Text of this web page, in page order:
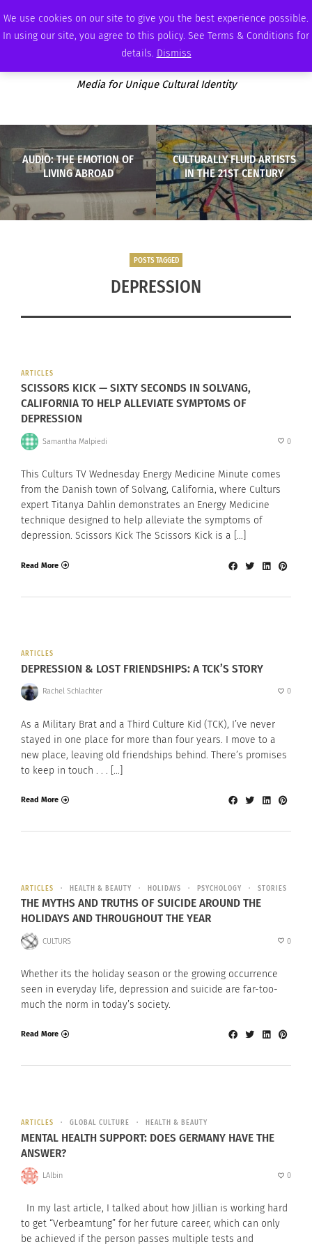
We use cookies on our site to give you the best experience possible.
In using our site, you agree to this policy. See Terms & Conditions for
details. Dismiss
FRIDAY, AUGUST 7 2026 AMBASSADOR PODCAST MEMBERSHIP ADVERTISE
Media for Unique Cultural Identity
AUDIO: THE EMOTION OF
LIVING ABROAD
CULTURALLY FLUID ARTISTS
IN THE 21ST CENTURY
POSTS TAGGED
DEPRESSION
ARTICLES
SCISSORS KICK — SIXTY SECONDS IN SOLVANG,
CALIFORNIA TO HELP ALLEVIATE SYMPTOMS OF
DEPRESSION
Samantha Malpiedi 0
This Culturs TV Wednesday Energy Medicine Minute comes
from the Danish town of Solvang, California, where Culturs
expert Titanya Dahlin demonstrates an Energy Medicine
technique designed to help alleviate the symptoms of
depression. Scissors Kick The Scissors Kick is a […]
Read More
ARTICLES
DEPRESSION & LOST FRIENDSHIPS: A TCK’S STORY
Rachel Schlachter 0
As a Military Brat and a Third Culture Kid (TCK), I’ve never
stayed in one place for more than four years. I move to a
new place, leaving old friendships behind. There’s promises
to keep in touch . . . […]
Read More
ARTICLES HEALTH & BEAUTY HOLIDAYS PSYCHOLOGY STORIES
THE MYTHS AND TRUTHS OF SUICIDE AROUND THE
HOLIDAYS AND THROUGHOUT THE YEAR
CULTURS 0
Whether its the holiday season or the growing occurrence
seen in everyday life, depression and suicide are far-too-
much the norm in today’s society.
Read More
ARTICLES GLOBAL CULTURE HEALTH & BEAUTY
MENTAL HEALTH SUPPORT: DOES GERMANY HAVE THE
ANSWER?
LAlbin 0
In my last article, I talked about how Jillian is working hard
to get “Verbeamtung” for her future career, which can only
be achieved if the person passes multiple tests and